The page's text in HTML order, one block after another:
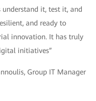
it, test it, and
and ready to
innovation. It has truly
initiatives”
Group IT Manager